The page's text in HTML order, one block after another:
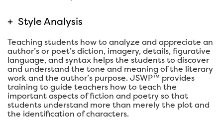
+ Style Analysis
Teaching students how to analyze and appreciate an
author’s or poet’s diction, imagery, details, figurative
language, and syntax helps the students to discover
and understand the tone and meaning of the literary
work and the author’s purpose. JSWP™ provides
training to guide teachers how to teach the
important aspects of fiction and poetry so that
students understand more than merely the plot and
the identification of characters.